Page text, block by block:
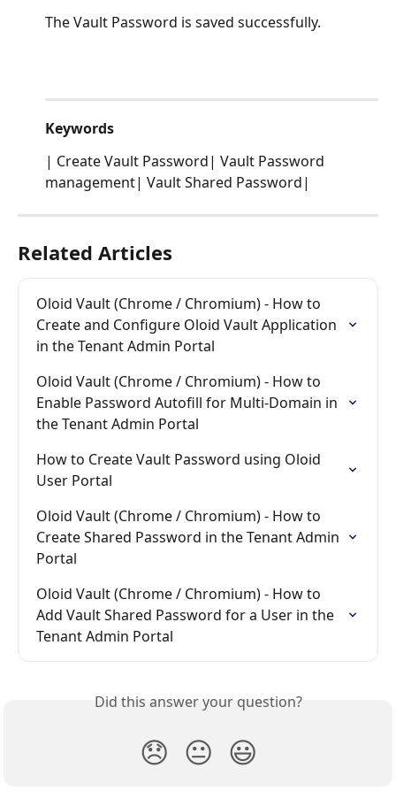
The Vault Password is saved successfully.
Keywords
| Create Vault Password| Vault Password
management| Vault Shared Password|
Related Articles
Oloid Vault (Chrome / Chromium) - How to
Create and Configure Oloid Vault Application
in the Tenant Admin Portal
Oloid Vault (Chrome / Chromium) - How to
Enable Password Autofill for Multi-Domain in
the Tenant Admin Portal
How to Create Vault Password using Oloid
User Portal
Oloid Vault (Chrome / Chromium) - How to
Create Shared Password in the Tenant Admin
Portal
Oloid Vault (Chrome / Chromium) - How to
Add Vault Shared Password for a User in the
Tenant Admin Portal
Did this answer your question?
😞 😐 😃